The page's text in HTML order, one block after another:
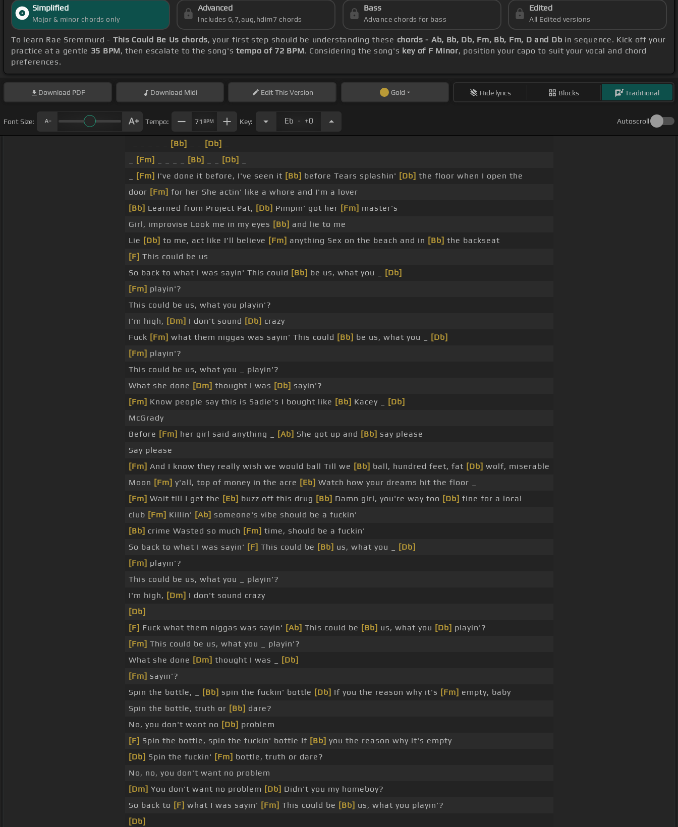
Simplified
Major & minor chords only
Advanced
Includes 6,7,aug,hdim7 chords
Bass
Advance chords for bass
Edited
All Edited versions
To learn Rae Sremmurd - This Could Be Us chords, your first step should be understanding these chords - Ab, Bb, Db, Fm, Bb, Fm, D and Db in sequence. Kick off your
practice at a gentle 35 BPM, then escalate to the song's tempo of 72 BPM. Considering the song's key of F Minor, position your capo to suit your vocal and chord
preferences.
Download PDF Download Midi EditThis Version Gold Hide lyrics Blocks Traditional
Font Size: Tempo: 71 BPM Key: Eb . +0 Autoscroll
[Bb] [Db]
[Fm] [Bb] [Db]
[Fm] I've done it before, I've seen it [Bb] before Tears splashin' [Db] the floor when I open the
door [Fm] for her She actin' like a whore and I'm a lover
[Bb] Learned from Project Pat, [Db] Pimpin' got her [Fm] master's
Girl, improvise Look me in my eyes [Bb] and lie to me
Lie [Db] to me, act like I'll believe [Fm] anything Sex on the beach and in [Bb] the backseat
[F] This could be us
So back to what I was sayin' This could [Bb] be us, what you _
[Db]
[Fm] playin'?
This could be us, what you playin'?
I'm high, [Dm] I don't sound [Db] crazy
Fuck [Fm] what them niggas was sayin' This could [Bb] be us, what you _
[Db]
[Fm] playin'?
This could be us, what you _ playin'?
What she done [Dm] thought I was [Db] sayin'?
[Fm] Know people say this is Sadie's I bought like [Bb] Kacey _
[Db]
McGrady
Before [Fm] her girl said anything _ [Ab] She got up and [Bb] say please
Say please
[Fm] And I know they really wish we would ball Till we [Bb] ball, hundred feet, fat [Db] wolf, miserable
Moon [Fm] y'all, top of money in the acre [Eb] Watch how your dreams hit the floor _
[Fm] Wait till I get the [Eb] buzz off this drug [Bb] Damn girl, you're way too [Db] fine for a local
club [Fm] Killin' [Ab] someone's vibe should be a fuckin'
[Bb] crime Wasted so much [Fm] time, should be a fuckin'
So back to what I was sayin' [F] This could be [Bb] us, what you _
[Db]
[Fm] playin'?
This could be us, what you _ playin'?
I'm high, [Dm] I don't sound crazy
[Db]
[F] Fuck what them niggas was sayin' [Ab] This could be [Bb] us, what you [Db] playin'?
[Fm] This could be us, what you _ playin'?
What she done [Dm] thought I was _
[Db]
[Fm] sayin'?
Spin the bottle, _
[Bb] spin the fuckin' bottle [Db] If you the reason why it's [Fm] empty, baby
Spin the bottle, truth or [Bb] dare?
No, you don't want no [Db] problem
[F] Spin the bottle, spin the fuckin' bottle If [Bb] you the reason why it's empty
[Db] Spin the fuckin' [Fm] bottle, truth or dare?
No, no, you don't want no problem
[Dm] You don't want no problem [Db] Didn't you my homeboy?
So back to [F] what I was sayin' [Fm] This could be [Bb] us, what you playin'?
[Db]